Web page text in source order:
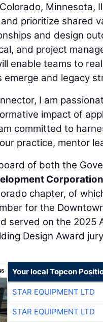
Minnesota,
prioritize shared
and design
and project
enable teams to
emerge and legacy
I am
impact of
committed to
practice, mentor
of both the
chapter, of
for the
served on the 2025
Design Award
Your local Topcon
STAR EQUIPMENT LTD
STAR EQUIPMENT LTD